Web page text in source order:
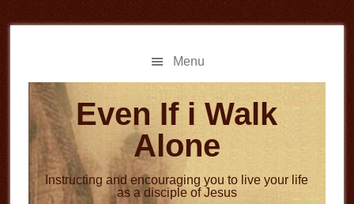
to
to
Menu
Even If i Walk
Alone
Instructing and encouraging you to live your life
as a disciple of Jesus